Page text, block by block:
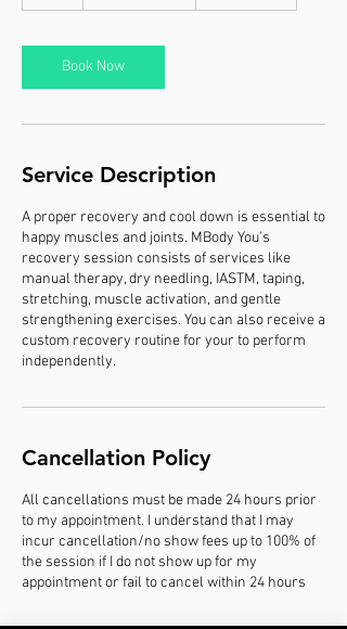
Book Now
Service Description
A proper recovery and cool down is essential to
happy muscles and joints. MBody You's
recovery session consists of services like
manual therapy, dry needling, IASTM, taping,
stretching, muscle activation, and gentle
strengthening exercises. You can also receive a
custom recovery routine for your to perform
independently.
Cancellation Policy
All cancellations must be made 24 hours prior
to my appointment. I understand that I may
incur cancellation/no show fees up to 100% of
the session if I do not show up for my
appointment or fail to cancel within 24 hours